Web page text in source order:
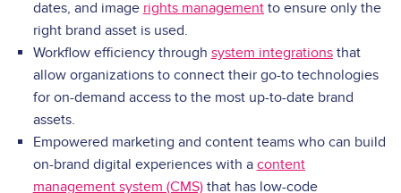
dates, and image rights managementto ensure only the
right brand asset is used.
Workflow efficiency through system integrationsthat
allow organizations to connect their go-to technologies
for on-demand access to the most up-to-date brand
assets.
Empowered marketing and content teams who can build
on-brand digital experiences with a content
management system (CMS)that has low-code